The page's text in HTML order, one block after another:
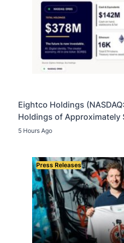
Eightco Holdings
Holdings of Approximately
OpenAI, Beast Industries,
5 Hours Ago
Press Releases